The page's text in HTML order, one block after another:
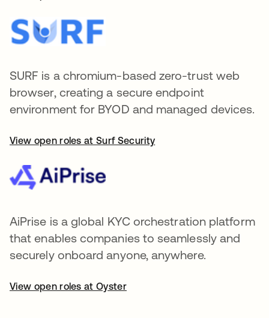
SURF is a chromium-based zero-trust web
browser, creating a secure endpoint
environment for BYOD and managed devices.
View open roles at Surf Security
AiPrise is a global KYC orchestration platform
that enables companies to seamlessly and
securely onboard anyone, anywhere.
View open roles at Oyster